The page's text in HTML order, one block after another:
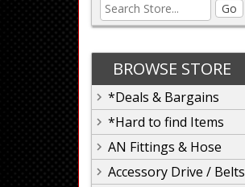
Go
BROWSE STORE
*Deals & Bargains
*Hard to find Items
AN Fittings & Hose
Accessory Drive / Belts